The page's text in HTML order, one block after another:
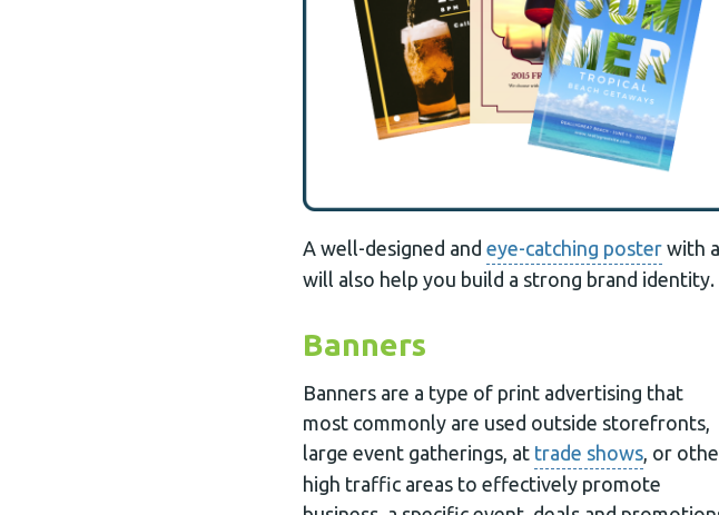
A well-designed and eye-catching poster with
will also help you build a strong brand identity.
Banners
Banners are a type of print advertising that
most commonly are used outside storefronts,
large event gatherings, at trade shows, or
high traffic areas to effectively promote